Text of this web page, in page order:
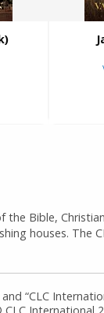
Bible,
houses.
“CLC